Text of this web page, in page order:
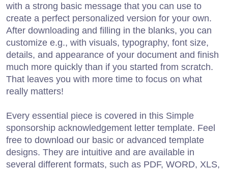
with a strong basic message that you can use to
create a perfect personalized version for your own.
After downloading and filling in the blanks, you can
customize e.g., with visuals, typography, font size,
details, and appearance of your document and finish
much more quickly than if you started from scratch.
That leaves you with more time to focus on what
really matters!
Every essential piece is covered in this Simple
sponsorship acknowledgement letter template. Feel
free to download our basic or advanced template
designs. They are intuitive and are available in
several different formats, such as PDF, WORD, XLS,